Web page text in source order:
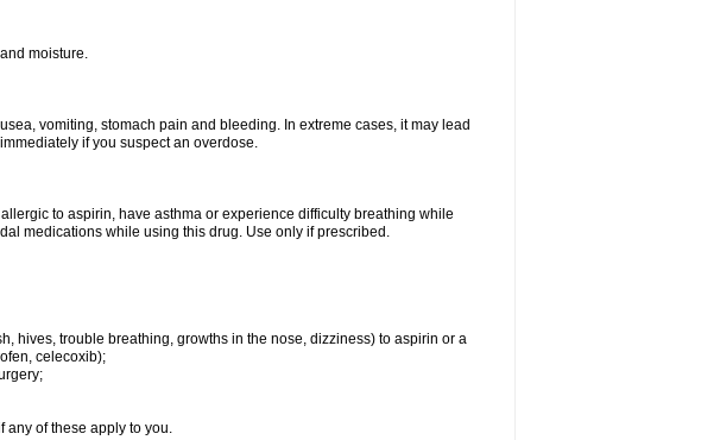
moisture.
vomiting, stomach pain and bleeding. In extreme cases, it may lead
if you suspect an overdose.
to aspirin, have asthma or experience difficulty breathing while
medications while using this drug. Use only if prescribed.
hives, trouble breathing, growths in the nose, dizziness) to aspirin or a
celecoxib);
any of these apply to you.